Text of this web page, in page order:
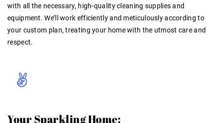
with all the necessary, high-quality cleaning supplies and
equipment. We’ll work efficiently and meticulously according to
your custom plan, treating your home with the utmost care and
respect.
Your Sparkling Home: